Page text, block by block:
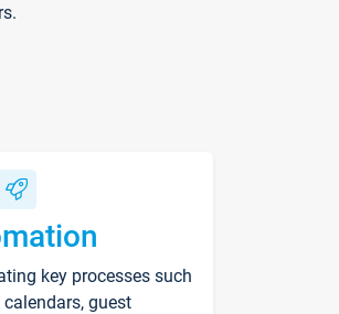
key processes such
guest